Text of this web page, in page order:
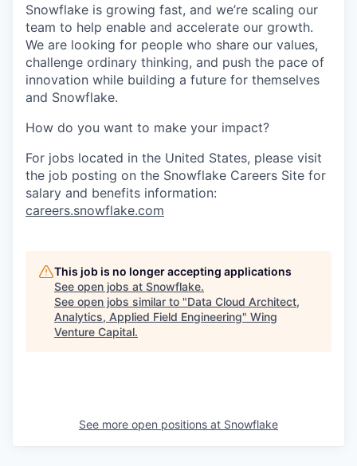
Snowflake is growing fast, and we’re scaling our
team to help enable and accelerate our growth.
We are looking for people who share our values,
challenge ordinary thinking, and push the pace of
innovation while building a future for themselves
and Snowflake.
How do you want to make your impact?
For jobs located in the United States, please visit
the job posting on the Snowflake Careers Site for
salary and benefits information:
careers.snowflake.com
This job is no longer accepting applications
See open jobs at Snowflake.
See open jobs similar to "Data Cloud Architect,
Analytics, Applied Field Engineering" Wing
Venture Capital.
See more open positions at Snowflake